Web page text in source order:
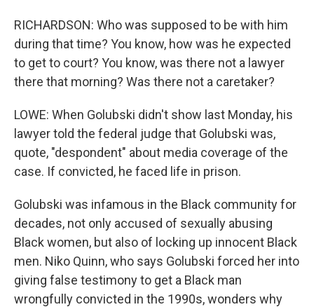
RICHARDSON: Who was supposed to be with him
during that time? You know, how was he expected
to get to court? You know, was there not a lawyer
there that morning? Was there not a caretaker?
LOWE: When Golubski didn't show last Monday, his
lawyer told the federal judge that Golubski was,
quote, "despondent" about media coverage of the
case. If convicted, he faced life in prison.
Golubski was infamous in the Black community for
decades, not only accused of sexually abusing
Black women, but also of locking up innocent Black
men. Niko Quinn, who says Golubski forced her into
giving false testimony to get a Black man
wrongfully convicted in the 1990s, wonders why